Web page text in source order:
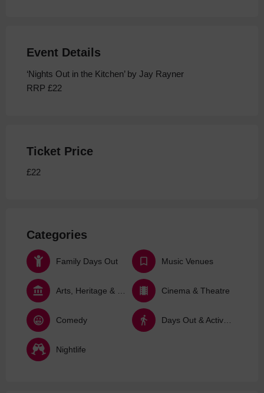
Event Details
‘Nights Out in the Kitchen’ by Jay Rayner
RRP £22
Ticket Price
£22
Categories
Family Days Out Music Venues
Cinema & Theatre
Comedy
Nightlife